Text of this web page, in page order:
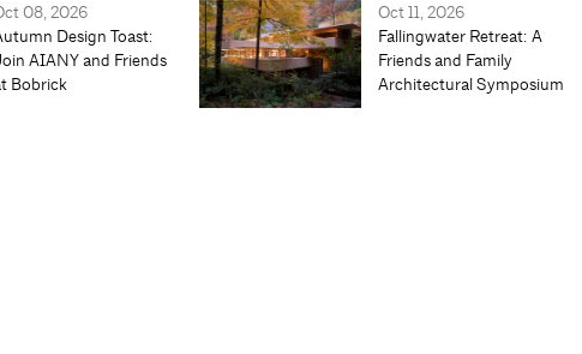
08, 2026
Design Toast:
AIANY and Friends
Bobrick
Oct 11, 2026
Fallingwater Retreat: A
Friends and Family
Architectural Symposium